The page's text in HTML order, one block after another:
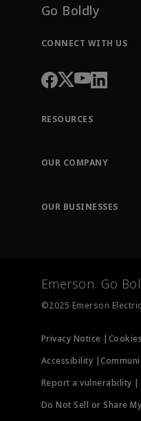
Go Boldly
CONNECT WITH US
RESOURCES
Order Tracking
Training
OUR COMPANY
OUR BUSINESSES
Measurement
Emerson. Go
©2025 Emerson
Privacy Notice |
Accessibility |
Report a vulnerability |
Do Not Sell or Share